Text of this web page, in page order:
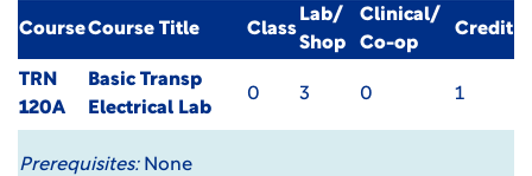
CourseCourse Title Class
Lab/
Shop
Clinical/
Co-op
Credit
TRN
120A
Basic Transp
Electrical Lab
0 3 0 1
Prerequisites:None